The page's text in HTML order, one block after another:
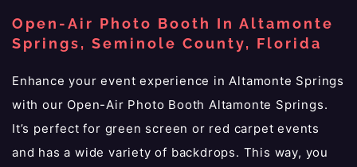
Open-Air Photo Booth In Altamonte
Springs, Seminole County, Florida
Enhance your event experience in Altamonte Springs
with our Open-Air Photo Booth Altamonte Springs.
It’s perfect for green screen or red carpet events
and has a wide variety of backdrops. This way, you